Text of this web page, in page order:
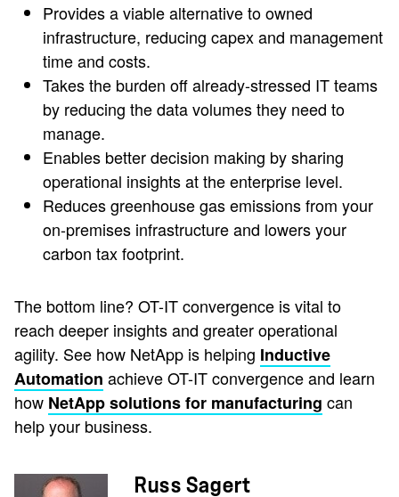
Provides a viable alternative to owned
infrastructure, reducing capex and management
time and costs.
Takes the burden off already-stressed IT teams
by reducing the data volumes they need to
manage.
Enables better decision making by sharing
operational insights at the enterprise level.
Reduces greenhouse gas emissions from your
on-premises infrastructure and lowers your
carbon tax footprint.
The bottom line? OT-IT convergence is vital to
reach deeper insights and greater operational
agility. See how NetApp is helping Inductive
Automation achieve OT-IT convergence and learn
how NetApp solutions for manufacturing can
help your business.
Russ Sagert